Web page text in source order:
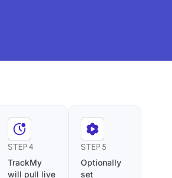
STEP 4
TrackMy
will pull live
STEP 5
Optionally
set